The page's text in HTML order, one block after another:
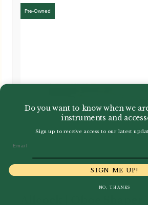
Do you want to know when we
instruments and
Sign up to receive access to our latest
SIGN ME UP!
NO, THANKS